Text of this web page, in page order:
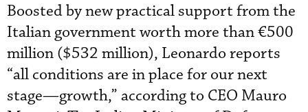
Boosted by new practical support from the
Italian government worth more than €500
million ($532 million), Leonardo reports
“all conditions are in place for our next
stage—growth,” according to CEO Mauro